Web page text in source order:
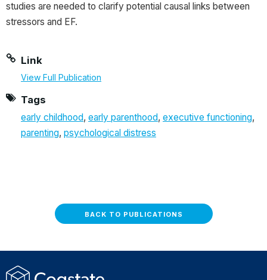
studies are needed to clarify potential causal links between
stressors and EF.
Link
View Full Publication
Tags
early childhood, early parenthood, executive functioning,
parenting, psychological distress
BACK TO PUBLICATIONS